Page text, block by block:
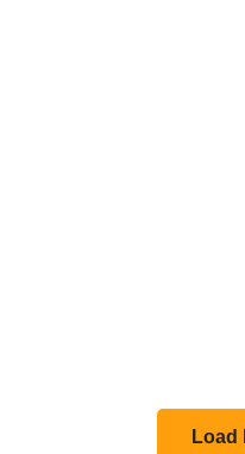
Load